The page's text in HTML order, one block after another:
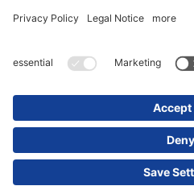
Proteção de dadosFicha
© 2025 Schmitz Cargobull. All